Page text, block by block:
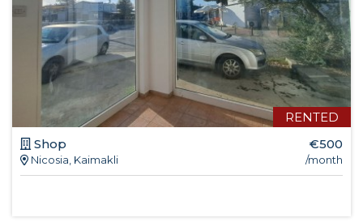
RENTED
Shop
Nicosia, Kaimakli
€500
/month